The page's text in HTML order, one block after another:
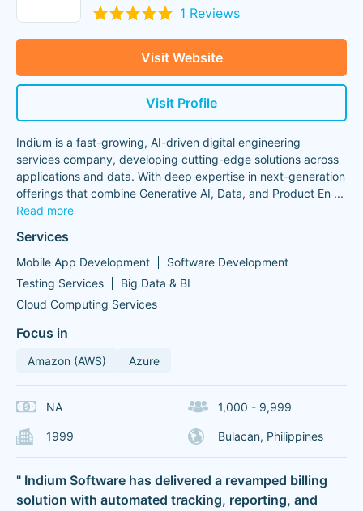
1 Reviews
Visit Website
Visit Profile
Indium is a fast-growing, AI-driven digital engineering
services company, developing cutting-edge solutions across
applications and data. With deep expertise in next-generation
offerings that combine Generative AI, Data, and Product En ...
Read more
Services
Mobile App Development
Software Development
Testing Services
Big Data & BI
Cloud Computing Services
Focus in
Amazon (AWS) Azure
NA 1,000 - 9,999
1999 Bulacan, Philippines
" Indium Software has delivered a revamped billing
solution with automated tracking, reporting, and